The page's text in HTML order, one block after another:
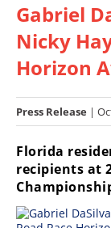
Listings
Racing
Hub
SX/MX
Motocross
Motocross
Gabriel
Nicky
Horizon
Press Release |
Florida
recipients at